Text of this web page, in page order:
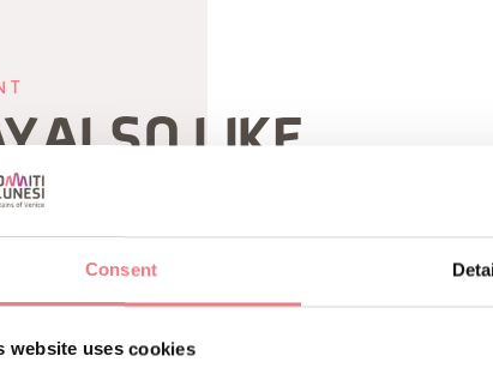
Consent
website uses cookies
ALSO LIKE